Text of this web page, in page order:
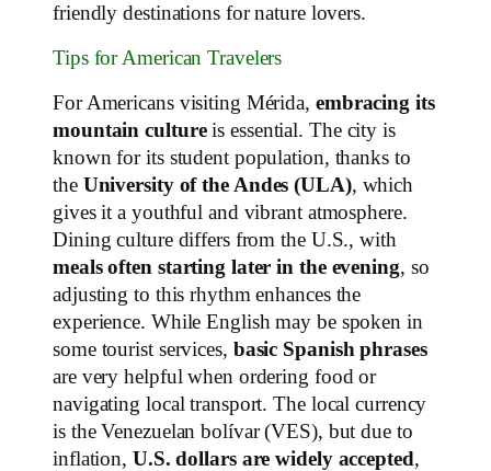
friendly destinations for nature lovers.
Tips for American Travelers
For Americans visiting Mérida, embracing its
mountain cultureis essential. The city is
known for its student population, thanks to
the University of the Andes (ULA), which
gives it a youthful and vibrant atmosphere.
Dining culture differs from the U.S., with
meals often starting later in the evening, so
adjusting to this rhythm enhances the
experience. While English may be spoken in
some tourist services, basic Spanish phrases
are very helpful when ordering food or
navigating local transport. The local currency
is the Venezuelan bolívar (VES), but due to
inflation, U.S. dollars are widely accepted,